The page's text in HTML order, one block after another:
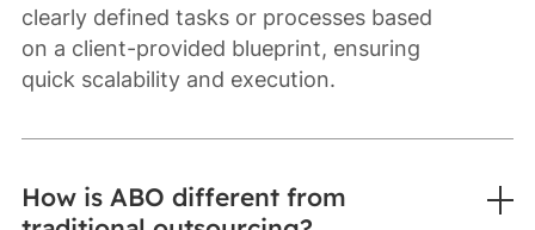
clearly defined tasks or processes based
on a client-provided blueprint, ensuring
quick scalability and execution.
How is ABO different from